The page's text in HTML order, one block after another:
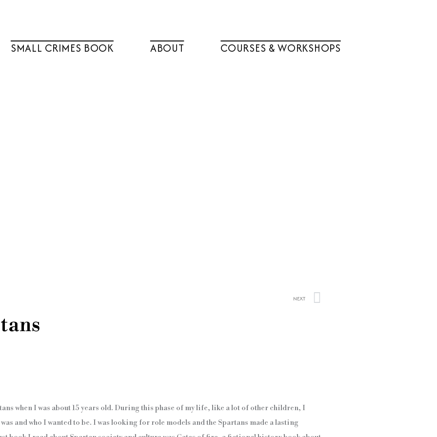
SMALL CRIMES BOOK ABOUT COURSES & WORKSHOPS
NEXT
when I was about 15 years old. During this phase of my life, like a lot of other children, I
and who I wanted to be. I was looking for role models and the Spartans made a lasting